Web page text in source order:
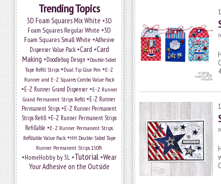
Trending Topics
3D Foam Squares Mix White •3D
Foam Squares Regular White •3D
Foam Squares Small White •Adhesive
Dispenser Value Pack•Card •Card
Making •Doodlebug Design •Double-Sided
Tape Refill Strips •Dual Tip Glue Pen •E-Z
Runner and E-Z Squares Combo Value Pack
•E-Z Runner Grand Dispenser•E-Z Runner
Grand Permanent Strips Refill •E-Z Runner
Permanent Strips •E-Z Runner Permanent
Strips Refill •E-Z Runner Permanent Strips
Refillable •E-Z Runner Permanent Strips
Refillable Value Pack•HH Double-Sided Tape
Runner Permanent Strips 150ft
•HomeHobby by 3L •Tutorial •Wear
Your Adhesive on the Outside